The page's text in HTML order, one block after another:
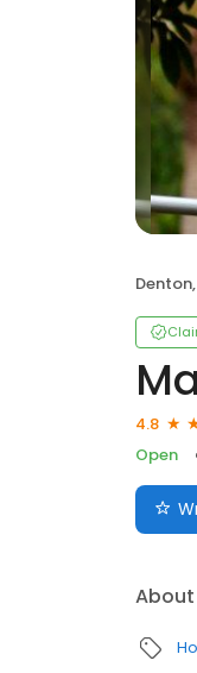
4.8
Open